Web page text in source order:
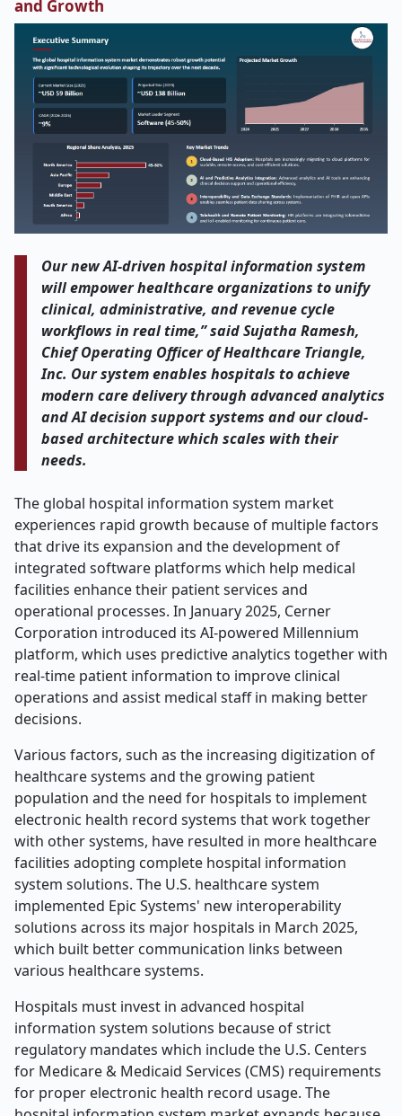
and Growth
Our new AI‑driven hospital information system
will empower healthcare organizations to unify
clinical, administrative, and revenue cycle
workflows in real time,” said Sujatha Ramesh,
Chief Operating Officer of Healthcare Triangle,
Inc. Our system enables hospitals to achieve
modern care delivery through advanced analytics
and AI decision support systems and our cloud-
based architecture which scales with their
needs.
The global hospital information system market
experiences rapid growth because of multiple factors
that drive its expansion and the development of
integrated software platforms which help medical
facilities enhance their patient services and
operational processes. In January 2025, Cerner
Corporation introduced its AI-powered Millennium
platform, which uses predictive analytics together with
real-time patient information to improve clinical
operations and assist medical staff in making better
decisions.
Various factors, such as the increasing digitization of
healthcare systems and the growing patient
population and the need for hospitals to implement
electronic health record systems that work together
with other systems, have resulted in more healthcare
facilities adopting complete hospital information
system solutions. The U.S. healthcare system
implemented Epic Systems' new interoperability
solutions across its major hospitals in March 2025,
which built better communication links between
various healthcare systems.
Hospitals must invest in advanced hospital
information system solutions because of strict
regulatory mandates which include the U.S. Centers
for Medicare & Medicaid Services (CMS) requirements
for proper electronic health record usage. The